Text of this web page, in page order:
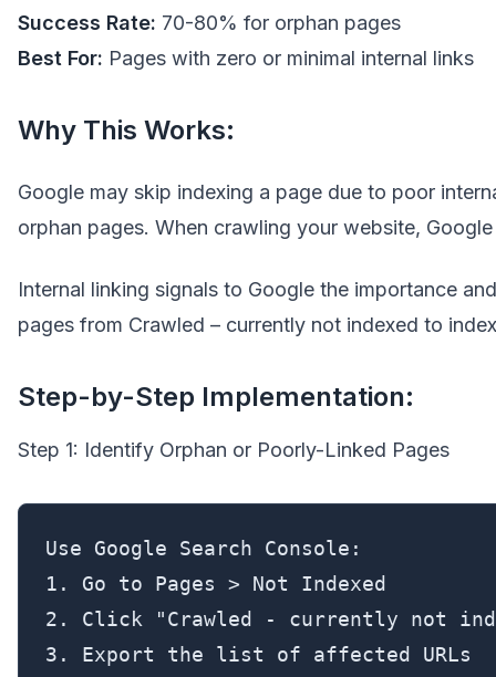
Success Rate: 70-80% for orphan pages
Best For: Pages with zero or minimal internal links
Why This Works:
Google may skip indexing a page due to poor
orphan pages. When crawling your website,
Internal linking signals to Google the importance
pages from Crawled – currently not indexed to
Step-by-Step Implementation:
Step 1: Identify Orphan or Poorly-Linked Pages
Use Google Search Console:
1. Go to Pages > Not Indexed
2. Click "Crawled - currently not
3. Export the list of affected URLs